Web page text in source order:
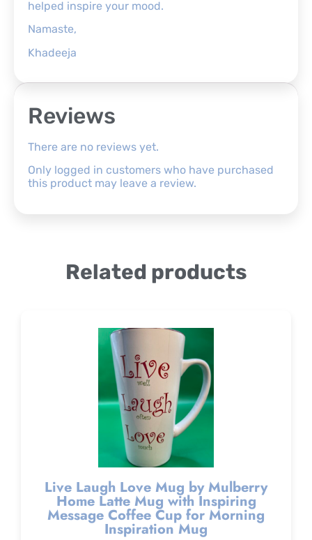
helped inspire your mood.
Namaste,
Khadeeja
Reviews
There are no reviews yet.
Only logged in customers who have purchased
this product may leave a review.
Related products
Live Laugh Love Mug by Mulberry
Home Latte Mug with Inspiring
Message Coffee Cup for Morning
Inspiration Mug